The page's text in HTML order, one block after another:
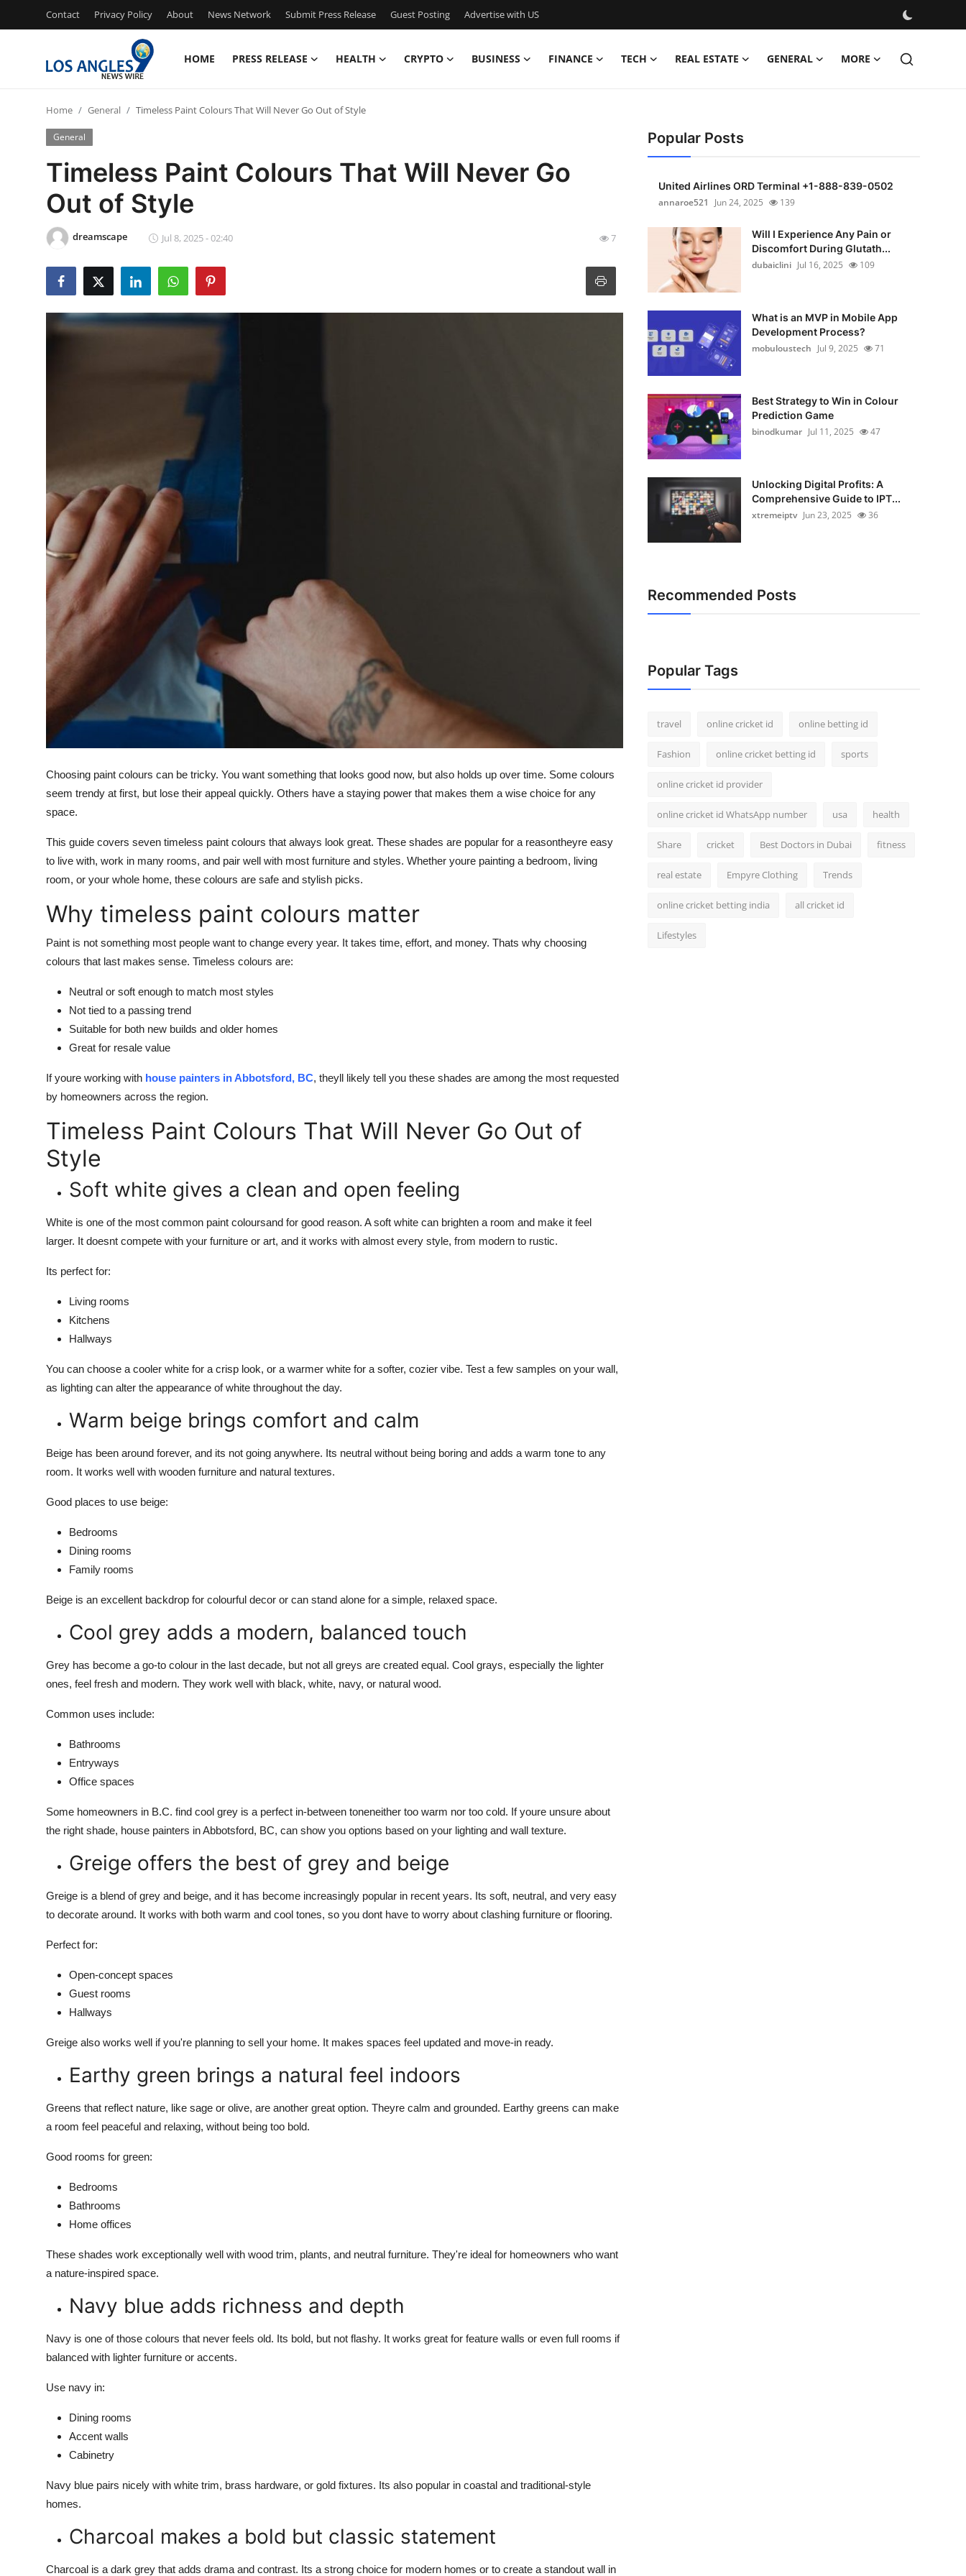
Contact Privacy Policy About News Network Submit Press Release Guest Posting Advertise with US
HOME PRESS RELEASE HEALTH CRYPTO BUSINESS FINANCE TECH REAL ESTATE GENERAL MORE
Press Release
Contact
Privacy Policy
News Network
Business
Finance
Real Estate
General
Support Number
Top 10
Home General Timeless Paint Colours That Will Never Go Out of Style
General
Timeless Paint Colours That Will Never Go
Out of Style
dreamscape Jul 8, 2025 - 02:40 7
Choosing paint colours can be tricky. You want something that looks good now, but also holds up over time. Some colours
seem trendy at first, but lose their appeal quickly. Others have a staying power that makes them a wise choice for any
space.
This guide covers seven timeless paint colours that always look great. These shades are popular for a reasontheyre easy
to live with, work in many rooms, and pair well with most furniture and styles. Whether youre painting a bedroom, living
room, or your whole home, these colours are safe and stylish picks.
Why timeless paint colours matter
Paint is not something most people want to change every year. It takes time, effort, and money. Thats why choosing
colours that last makes sense. Timeless colours are:
Neutral or soft enough to match most styles
Not tied to a passing trend
Suitable for both new builds and older homes
Great for resale value
If youre working with house painters in Abbotsford, BC, theyll likely tell you these shades are among the most requested
by homeowners across the region.
Timeless Paint Colours That Will Never Go Out of
Style
Soft white gives a clean and open feeling
White is one of the most common paint coloursand for good reason. A soft white can brighten a room and make it feel
larger. It doesnt compete with your furniture or art, and it works with almost every style, from modern to rustic.
Its perfect for:
Living rooms
Kitchens
Hallways
You can choose a cooler white for a crisp look, or a warmer white for a softer, cozier vibe. Test a few samples on your wall,
as lighting can alter the appearance of white throughout the day.
Warm beige brings comfort and calm
Beige has been around forever, and its not going anywhere. Its neutral without being boring and adds a warm tone to any
room. It works well with wooden furniture and natural textures.
Good places to use beige:
Bedrooms
Dining rooms
Family rooms
Beige is an excellent backdrop for colourful decor or can stand alone for a simple, relaxed space.
Cool grey adds a modern, balanced touch
Grey has become a go-to colour in the last decade, but not all greys are created equal. Cool grays, especially the lighter
ones, feel fresh and modern. They work well with black, white, navy, or natural wood.
Common uses include:
Bathrooms
Entryways
Office spaces
Some homeowners in B.C. find cool grey is a perfect in-between toneneither too warm nor too cold. If youre unsure about
the right shade, house painters in Abbotsford, BC, can show you options based on your lighting and wall texture.
Greige offers the best of grey and beige
Greige is a blend of grey and beige, and it has become increasingly popular in recent years. Its soft, neutral, and very easy
to decorate around. It works with both warm and cool tones, so you dont have to worry about clashing furniture or flooring.
Perfect for:
Open-concept spaces
Guest rooms
Hallways
Greige also works well if you're planning to sell your home. It makes spaces feel updated and move-in ready.
Earthy green brings a natural feel indoors
Greens that reflect nature, like sage or olive, are another great option. Theyre calm and grounded. Earthy greens can make
a room feel peaceful and relaxing, without being too bold.
Good rooms for green:
Bedrooms
Bathrooms
Home offices
These shades work exceptionally well with wood trim, plants, and neutral furniture. They're ideal for homeowners who want
a nature-inspired space.
Navy blue adds richness and depth
Navy is one of those colours that never feels old. Its bold, but not flashy. It works great for feature walls or even full rooms if
balanced with lighter furniture or accents.
Use navy in:
Dining rooms
Accent walls
Cabinetry
Navy blue pairs nicely with white trim, brass hardware, or gold fixtures. Its also popular in coastal and traditional-style
homes.
Charcoal makes a bold but classic statement
Charcoal is a dark grey that adds drama and contrast. Its a strong choice for modern homes or to create a standout wall in
Popular Posts
United Airlines ORD Terminal +1-888-839-0502
annaroe521
Jun 24, 2025 139
Will I Experience Any Pain or
Discomfort During Glutath...
dubaiclini Jul 16, 2025 109
What is an MVP in Mobile App
Development Process?
mobuloustech Jul 9, 2025 71
Best Strategy to Win in Colour
Prediction Game
binodkumar Jul 11, 2025 47
Unlocking Digital Profits: A
Comprehensive Guide to IPT...
xtremeiptv Jun 23, 2025 36
Recommended Posts
Popular Tags
travel online cricket id online betting id
Fashion online cricket betting id sports
online cricket id provider
online cricket id WhatsApp number usa health
Share cricket Best Doctors in Dubai fitness
real estate Empyre Clothing Trends
online cricket betting india all cricket id
Lifestyles